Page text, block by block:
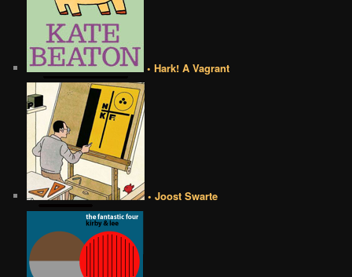
• Hark! A Vagrant
• Joost Swarte